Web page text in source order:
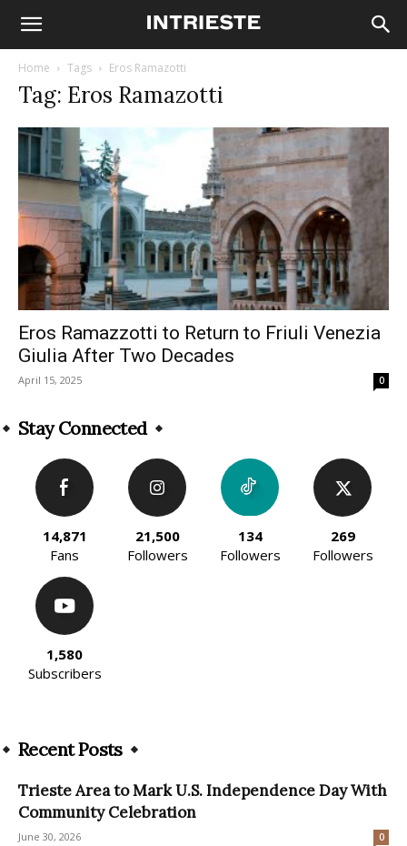
Home Tags Eros Ramazotti
Tag: Eros Ramazotti
Eros Ramazzotti to Return to Friuli Venezia
Giulia After Two Decades
April 15, 2025 0
Stay Connected
14,871
Fans
21,500
Followers
134
Followers
269
Followers
1,580
Subscribers
Recent Posts
Trieste Area to Mark U.S. Independence Day With
Community Celebration
June 30, 2026 0